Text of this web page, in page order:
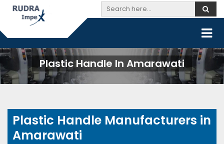
Plastic Handle In Amarawati
Plastic Handle Manufacturers in
Amarawati